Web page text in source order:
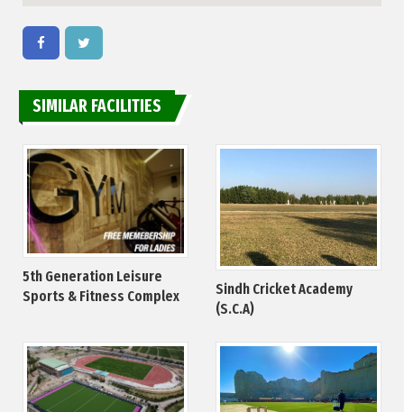
SIMILAR FACILITIES
5th Generation Leisure
Sports & Fitness Complex
Sindh Cricket Academy
(S.C.A)